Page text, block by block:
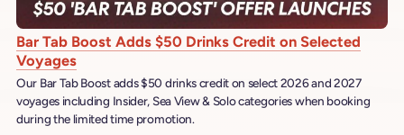
Bar Tab Boost Adds $50 Drinks Credit on Selected
Voyages
Our Bar Tab Boost adds $50 drinks credit on select 2026 and 2027
voyages including Insider, Sea View & Solo categories when booking
during the limited time promotion.